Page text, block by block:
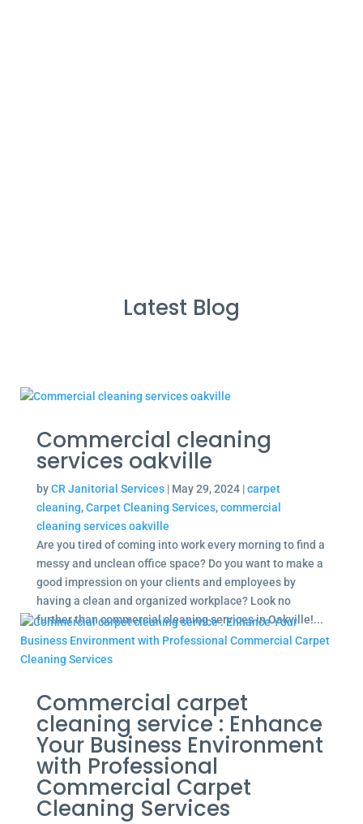
Latest Blog
Commercial cleaning
services oakville
byCR Janitorial Services| May 29, 2024|carpet
cleaning,Carpet Cleaning Services,commercial
cleaning services oakville
Are you tired of coming into work every morning to find a
messy and unclean office space? Do you want to make a
good impression on your clients and employees by
having a clean and organized workplace? Look no
further than commercial cleaning services in Oakville!...
Commercial carpet
cleaning service : Enhance
Your Business Environment
with Professional
Commercial Carpet
Cleaning Services